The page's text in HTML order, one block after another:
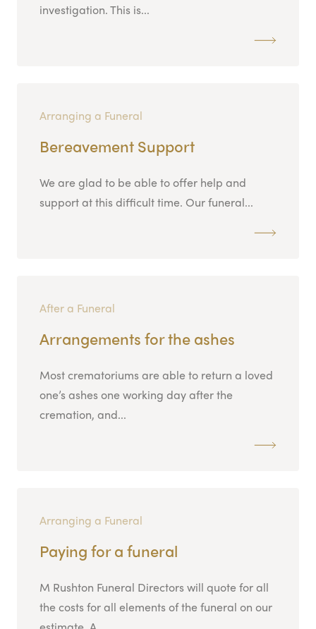
investigation. This is...
Arranging a Funeral
Bereavement Support
We are glad to be able to offer help and
support at this difficult time. Our funeral...
After a Funeral
Arrangements for the ashes
Most crematoriums are able to return a loved
one’s ashes one working day after the
cremation, and...
Arranging a Funeral
Paying for a funeral
M Rushton Funeral Directors will quote for all
the costs for all elements of the funeral on our